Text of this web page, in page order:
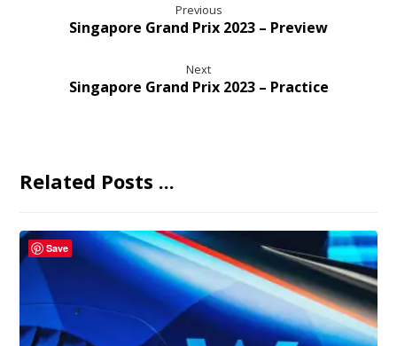
Previous
Singapore Grand Prix 2023 – Preview
Next
Singapore Grand Prix 2023 – Practice
Related Posts ...
Save